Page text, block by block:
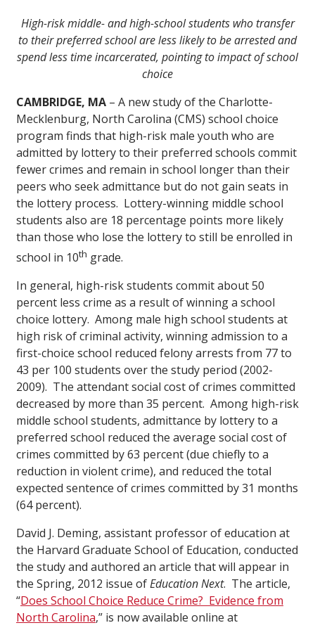
High-risk middle- and high-school students who transfer
to their preferred school are less likely to be arrested and
spend less time incarcerated, pointing to impact of school
choice
CAMBRIDGE, MA – A new study of the Charlotte-
Mecklenburg, North Carolina (CMS) school choice
program finds that high-risk male youth who are
admitted by lottery to their preferred schools commit
fewer crimes and remain in school longer than their
peers who seek admittance but do not gain seats in
the lottery process. Lottery-winning middle school
students also are 18 percentage points more likely
than those who lose the lottery to still be enrolled in
school in 10th grade.
In general, high-risk students commit about 50
percent less crime as a result of winning a school
choice lottery. Among male high school students at
high risk of criminal activity, winning admission to a
first-choice school reduced felony arrests from 77 to
43 per 100 students over the study period (2002-
2009). The attendant social cost of crimes committed
decreased by more than 35 percent. Among high-risk
middle school students, admittance by lottery to a
preferred school reduced the average social cost of
crimes committed by 63 percent (due chiefly to a
reduction in violent crime), and reduced the total
expected sentence of crimes committed by 31 months
(64 percent).
David J. Deming, assistant professor of education at
the Harvard Graduate School of Education, conducted
the study and authored an article that will appear in
the Spring, 2012 issue ofEducation Next. The article,
“Does School Choice Reduce Crime? Evidence from
North Carolina,” is now available online at